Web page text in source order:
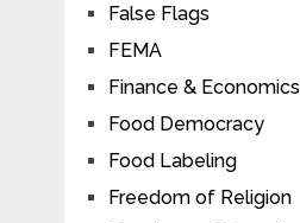
False Flags
FEMA
Finance & Economics
Food Democracy
Food Labeling
Freedom of Religion